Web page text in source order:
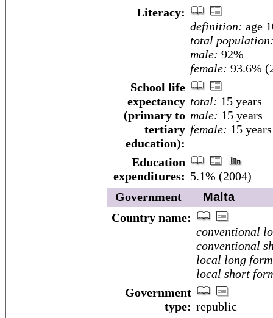
Literacy:
definition: age
total
male: 92%
female: 93.6%
School life
expectancy
(primary to
tertiary
education):
total: 15 years
male: 15 years
female: 15
Education
expenditures: 5.1% (2004)
Government
Malta
Country name:
conventional
conventional
local long
local short
Government
type: republic